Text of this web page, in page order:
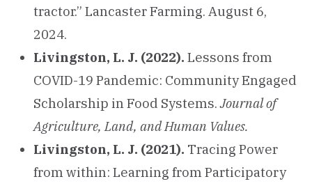
tractor.” Lancaster Farming. August 6,
2024.
Livingston, L. J. (2022). Lessons from
COVID-19 Pandemic: Community Engaged
Scholarship in Food Systems.Journal of
Agriculture, Land, and Human Values.
Livingston, L. J. (2021). Tracing Power
from within: Learning from Participatory